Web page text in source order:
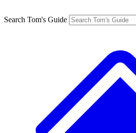
Search Tom's Guide